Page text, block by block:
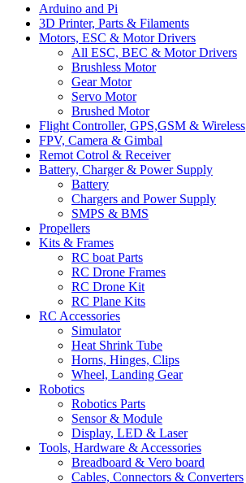
Arduino and Pi
3D Printer, Parts & Filaments
Motors, ESC & Motor Drivers
All ESC, BEC & Motor Drivers
Brushless Motor
Gear Motor
Servo Motor
Brushed Motor
Flight Controller, GPS,GSM & Wireless
FPV, Camera & Gimbal
Remot Cotrol & Receiver
Battery, Charger & Power Supply
Battery
Chargers and Power Supply
SMPS & BMS
Propellers
Kits & Frames
RC boat Parts
RC Drone Frames
RC Drone Kit
RC Plane Kits
RC Accessories
Simulator
Heat Shrink Tube
Horns, Hinges, Clips
Wheel, Landing Gear
Robotics
Robotics Parts
Sensor & Module
Display, LED & Laser
Tools, Hardware & Accessories
Breadboard & Vero board
Cables, Connectors & Converters